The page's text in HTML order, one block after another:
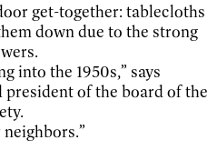
get-together: tablecloths
down due to the strong
into the 1950s,” says
president of the board of the